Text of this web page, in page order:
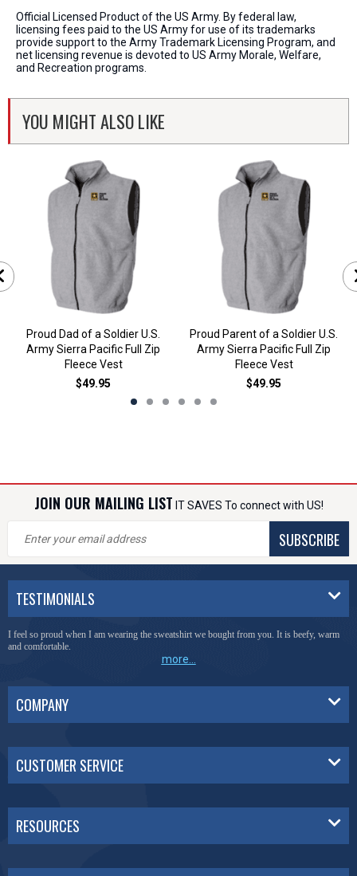
Official Licensed Product of the US Army. By federal law,
licensing fees paid to the US Army for use of its trademarks
provide support to the Army Trademark Licensing Program, and
net licensing revenue is devoted to US Army Morale, Welfare,
and Recreation programs.
YOU MIGHT ALSO LIKE
Proud Dad of a Soldier U.S.
Army Sierra Pacific Full Zip
Fleece Vest
$49.95
Proud Parent of a Soldier U.S.
Army Sierra Pacific Full Zip
Fleece Vest
$49.95
JOIN OUR MAILING LIST IT SAVES To connect with US!
SUBSCRIBE
TESTIMONIALS
I feel so proud when I am wearing the sweatshirt we bought from you. It is beefy, warm
and comfortable.
more...
COMPANY
CUSTOMER SERVICE
RESOURCES